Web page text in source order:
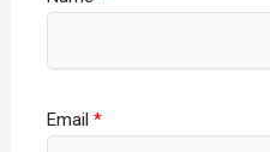
Email *